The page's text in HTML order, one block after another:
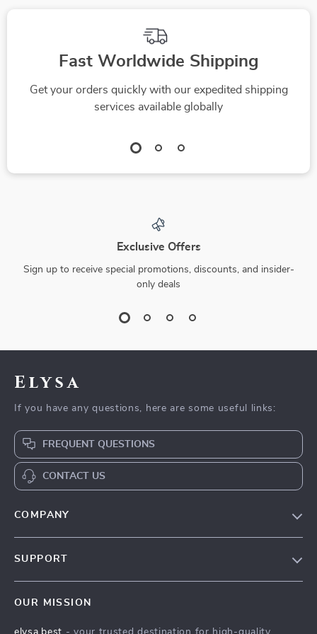
Fast Worldwide Shipping
Get your orders quickly with our expedited shipping
services available globally
Exclusive Offers
Sign up to receive special promotions, discounts, and insider-
only deals
Elysa
If you have any questions, here are some useful links:
FREQUENT QUESTIONS
CONTACT US
COMPANY
SUPPORT
OUR MISSION